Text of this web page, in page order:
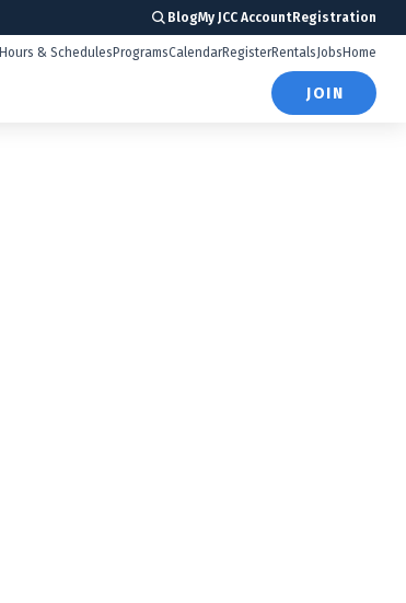
BlogMy JCC AccountRegistration
Hours & Schedules ProgramsCalendarRegisterRentals Jobs Home
JOIN